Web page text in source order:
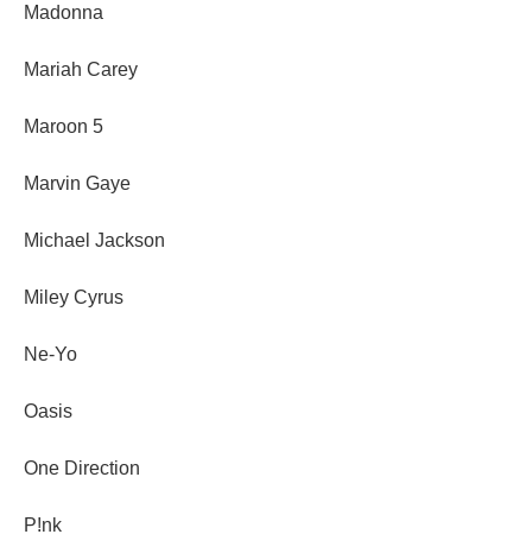
Madonna
Mariah Carey
Maroon 5
Marvin Gaye
Michael Jackson
Miley Cyrus
Ne-Yo
Oasis
One Direction
P!nk